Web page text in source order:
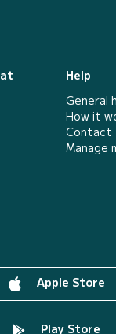
Help
General
How it
Contact
Manage
Apple Store
Play Store